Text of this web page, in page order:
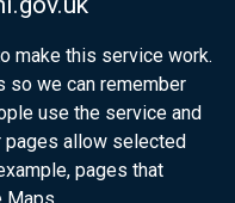
make this service work.
so we can remember
use the service and
pages allow selected
pages that
government